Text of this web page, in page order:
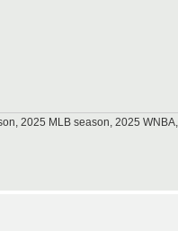
2025 MLB season, 2025